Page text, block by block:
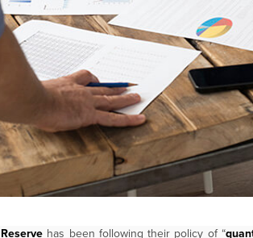
has been following their policy of “